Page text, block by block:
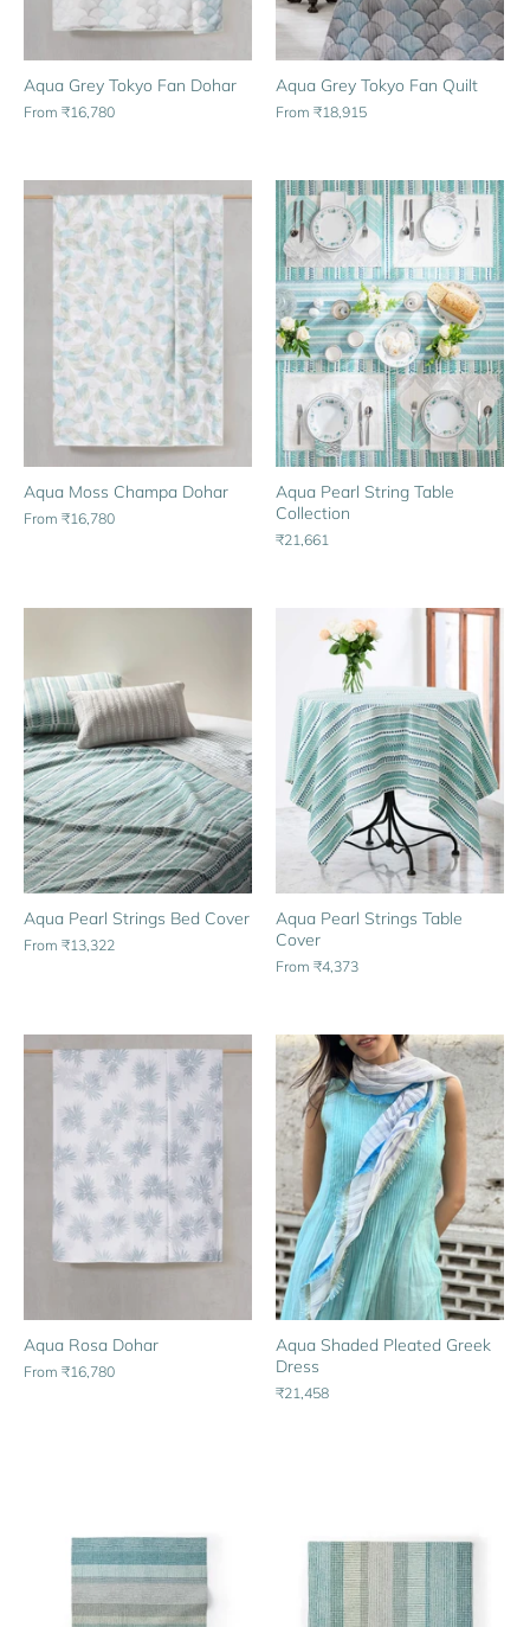
Aqua Grey Tokyo Fan Dohar
From ₹16,780
Aqua Grey Tokyo Fan Quilt
From ₹18,915
Aqua Moss Champa Dohar
From ₹16,780
Aqua Pearl String Table
Collection
₹21,661
Aqua Pearl Strings Bed Cover
From ₹13,322
Aqua Pearl Strings Table
Cover
From ₹4,373
Aqua Rosa Dohar
From ₹16,780
Aqua Shaded Pleated Greek
Dress
₹21,458